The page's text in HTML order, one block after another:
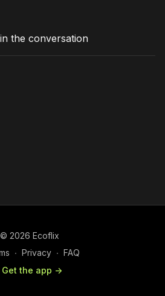
the conversation
© 2026 Ecoflix
∙ Privacy ∙ FAQ
Get the app ->